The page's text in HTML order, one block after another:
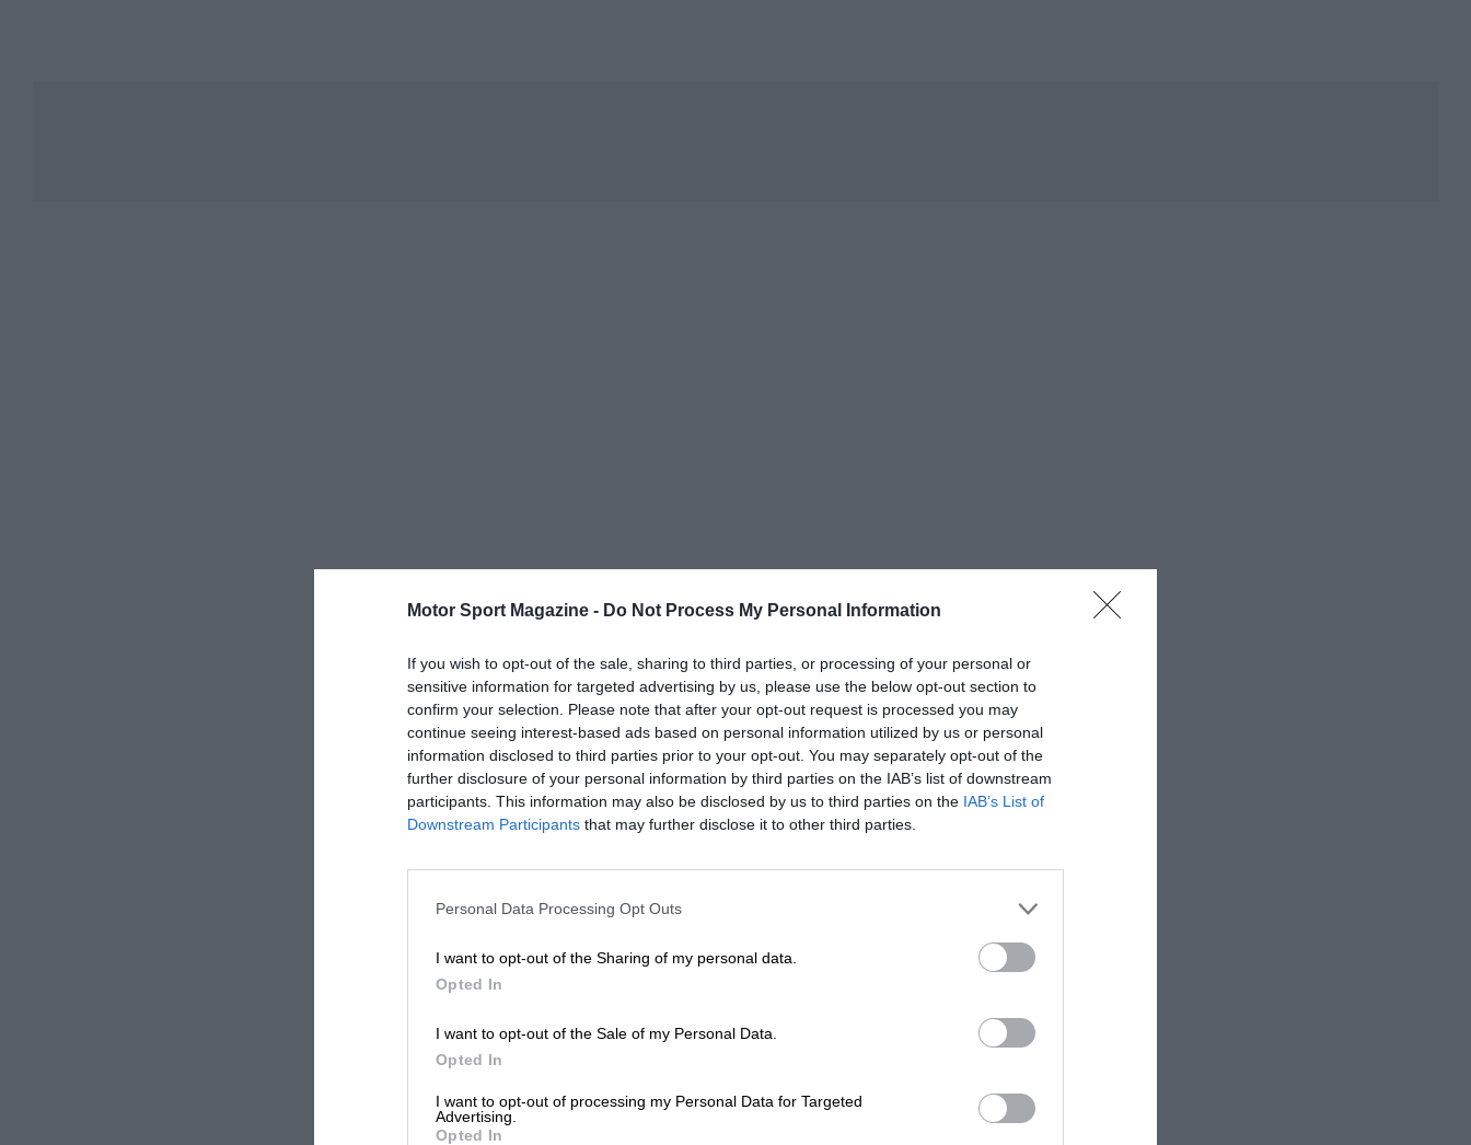
Motor Sport Magazine - Do Not Process My Personal Information
If you wish to opt-out of the sale, sharing to third parties, or processing of your personal or
sensitive information for targeted advertising by us, please use the below opt-out section to
confirm your selection. Please note that after your opt-out request is processed you may
continue seeing interest-based ads based on personal information utilized by us or personal
information disclosed to third parties prior to your opt-out. You may separately opt-out of the
further disclosure of your personal information by third parties on the IAB’s list of downstream
participants. This information may also be disclosed by us to third parties on the IAB’s List of
Downstream Participants that may further disclose it to other third parties.
Personal Data Processing Opt Outs
I want to opt-out of the Sharing of my personal data.
Opted In
I want to opt-out of the Sale of my Personal Data.
Opted In
I want to opt-out of processing my Personal Data for Targeted
Advertising.
Opted In